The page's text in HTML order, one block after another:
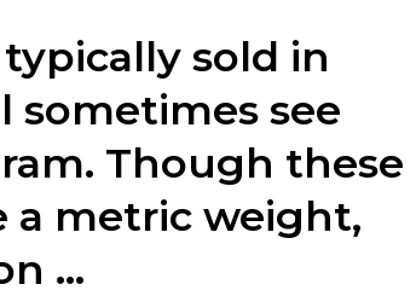
sold in
sometimes see
Though these
a metric weight,
…